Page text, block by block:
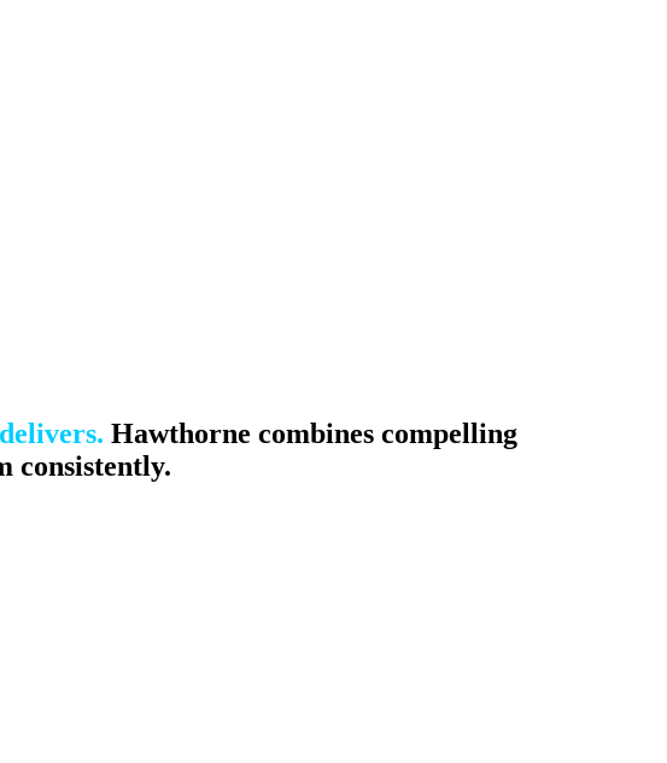
Hawthorne combines compelling
consistently.